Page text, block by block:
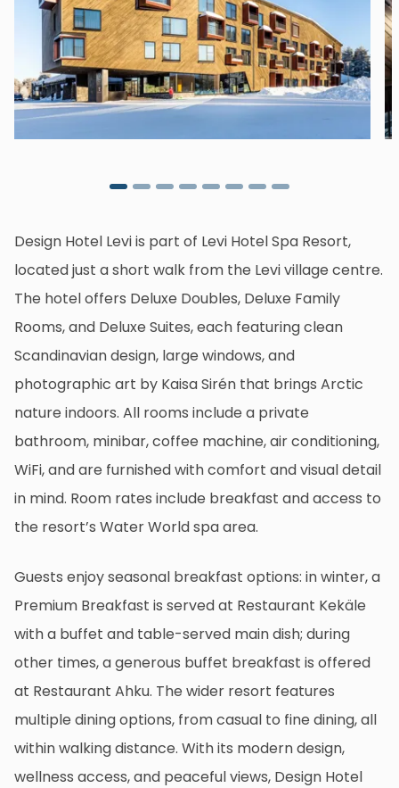
Design Hotel Levi is part of Levi Hotel Spa Resort,
located just a short walk from the Levi village centre.
The hotel offers Deluxe Doubles, Deluxe Family
Rooms, and Deluxe Suites, each featuring clean
Scandinavian design, large windows, and
photographic art by Kaisa Sirén that brings Arctic
nature indoors. All rooms include a private
bathroom, minibar, coffee machine, air conditioning,
WiFi, and are furnished with comfort and visual detail
in mind. Room rates include breakfast and access to
the resort’s Water World spa area.
Guests enjoy seasonal breakfast options: in winter, a
Premium Breakfast is served at Restaurant Kekäle
with a buffet and table-served main dish; during
other times, a generous buffet breakfast is offered
at Restaurant Ahku. The wider resort features
multiple dining options, from casual to fine dining, all
within walking distance. With its modern design,
wellness access, and peaceful views, Design Hotel